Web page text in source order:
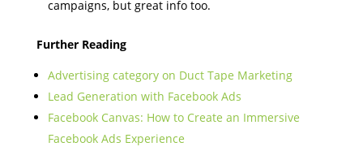
campaigns, but great info too.
Further Reading
Advertising category on Duct Tape Marketing
Lead Generation with Facebook Ads
Facebook Canvas: How to Create an Immersive
Facebook Ads Experience